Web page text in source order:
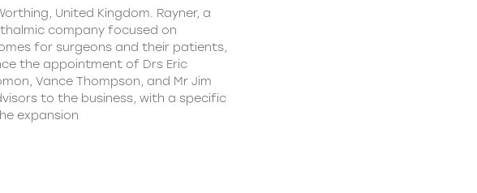
United Kingdom. Rayner, a
company focused on
for surgeons and their patients,
the appointment of Drs Eric
Vance Thompson, and Mr Jim
to the business, with a specific
expansion